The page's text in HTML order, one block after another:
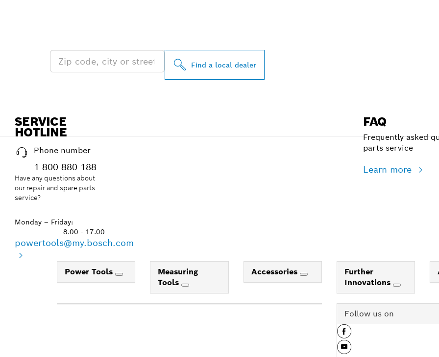
Find a local dealer
SERVICE
HOTLINE
Phone number
1 800 880 188
Have any questions about
our repair and spare parts
service?
Monday – Friday:
8.00 - 17.00
powertools@my.bosch.com
FAQ
Frequently asked
parts service
Learn more
Power Tools
Measuring
Tools
Accessories
Further
Innovations
Follow us on